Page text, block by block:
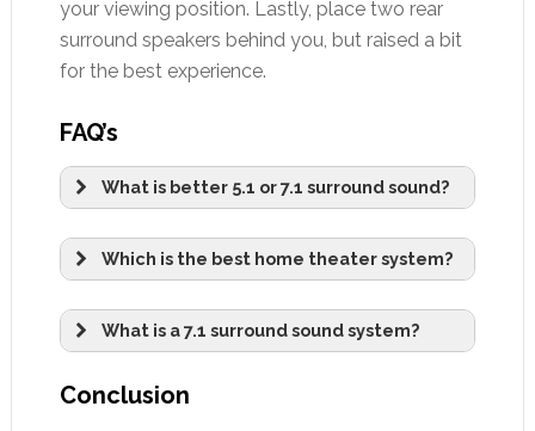
your viewing position. Lastly, place two rear
surround speakers behind you, but raised a bit
for the best experience.
FAQ’s
What is better 5.1 or 7.1 surround sound?
Which is the best home theater system?
What is a 7.1 surround sound system?
Conclusion